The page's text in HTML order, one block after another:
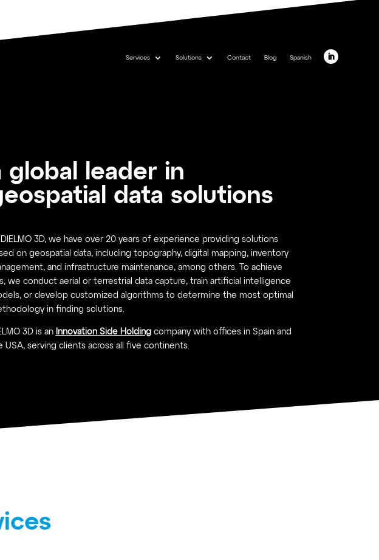
Services Solutions Contact Blog Spanish
global leader in
data solutions
3D, we have over 20 years of experience providing solutions
on geospatial data, including topography, digital mapping, inventory
and infrastructure maintenance, among others. To achieve
we conduct aerial or terrestrial data capture, train artificial intelligence
or develop customized algorithms to determine the most optimal
in finding solutions.
3D is an Innovation Side Holdingcompany with offices in Spain and
USA, serving clients across all five continents.